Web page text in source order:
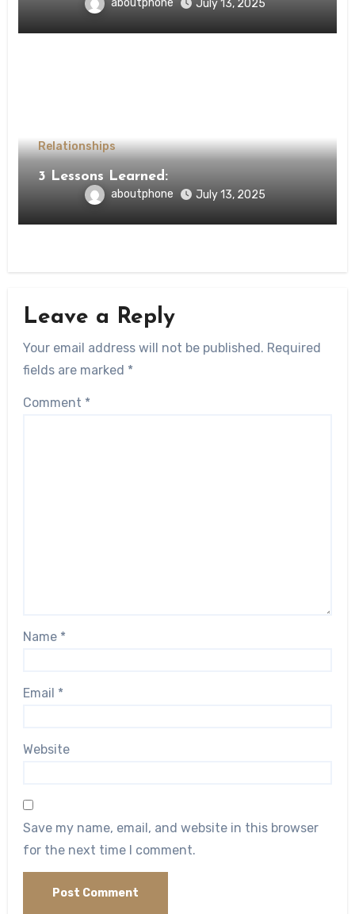
aboutphone July 13, 2025
Relationships
3 Lessons Learned:
aboutphone July 13, 2025
Leave a Reply
Your email address will not be published. Required
fields are marked *
Comment *
Name *
Email *
Website
Save my name, email, and website in this browser
for the next time I comment.